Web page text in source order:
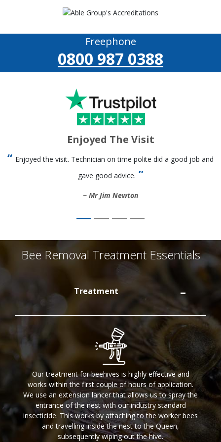
Freephone
0800 987 0388
Enjoyed The Visit
Enjoyed the visit. Technician on time polite did a good job and
gave good advice.
Mr Jim Newton
Bee Removal Treatment Essentials
Treatment
Our treatment for beehives is highly effective and
works within the first couple of hours of application.
We use an extension lancer that allows us to spray the
entrance of the nest with our industry standard
insecticide. This works by attaching to the worker bees
and travelling inside the nest to the Queen,
subsequently wiping out the hive.